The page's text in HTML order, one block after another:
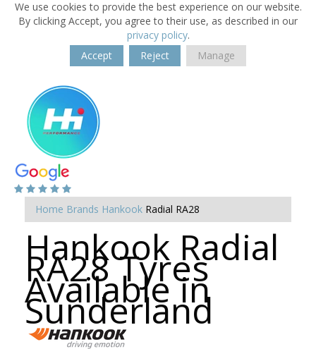
We use cookies to provide the best experience on our website.
By clicking Accept, you agree to their use, as described in our
privacy policy.
Accept
Reject Manage
Home Brands Hankook Radial RA28
Hankook Radial
RA28 Tyres
Available in
Sunderland